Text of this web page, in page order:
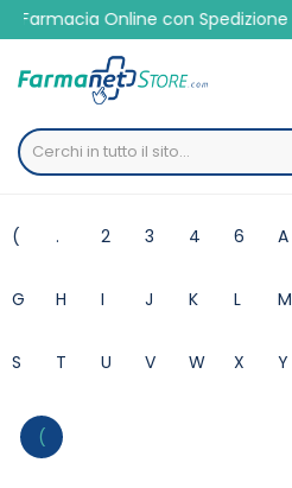
con Spedizione Veloce 24/48h
Home Marche parafarmaci
( . 2 3 4 6 A
G H I J K L M
S T U V W X Y
(